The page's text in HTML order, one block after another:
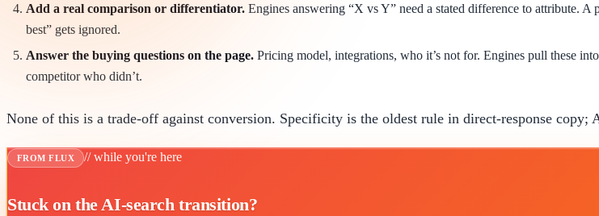
Add a real comparison or differentiator. Engines answering “X vs Y” need a stated difference to attribute. A
best” gets ignored.
Answer the buying questions on the page. Pricing model, integrations, who it’s not for. Engines pull these
competitor who didn’t.
None of this is a trade-off against conversion. Specificity is the oldest rule in direct-response
FROM FLUX // while you're here
Stuck on the AI-search transition?